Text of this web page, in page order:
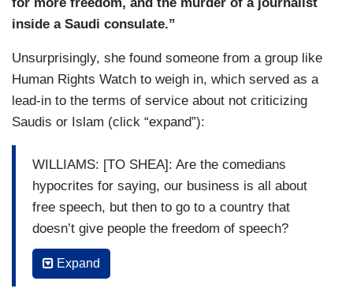
inside a Saudi consulate.”
Unsurprisingly, she found someone from a group like
Human Rights Watch to weigh in, which served as a
lead-in to the terms of service about not criticizing
Saudis or Islam (click “expand”):
WILLIAMS: [TO SHEA]: Are the comedians
hypocrites for saying, our business is all about
free speech, but then to go to a country that
doesn’t give people the freedom of speech?
HUMAN RIGHTS WATCH’s JOEY SHEA: It’s
certainly deeply disappointing. Comedy needs a
Expand